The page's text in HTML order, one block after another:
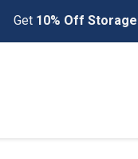
Get 10% Off Storage